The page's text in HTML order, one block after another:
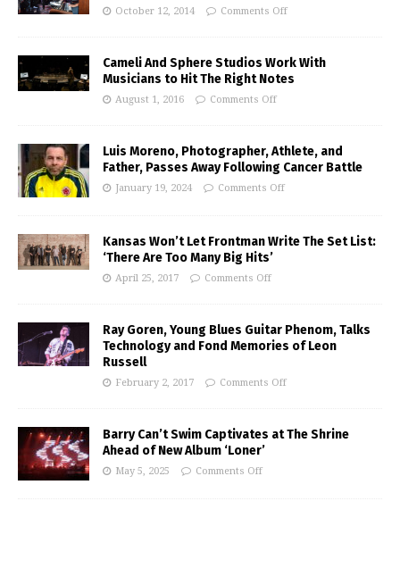
October 12, 2014 Comments Off
Cameli And Sphere Studios Work With
Musicians to Hit The Right Notes
August 1, 2016 Comments Off
Luis Moreno, Photographer, Athlete, and
Father, Passes Away Following Cancer Battle
January 19, 2024 Comments Off
Kansas Won’t Let Frontman Write The Set List:
‘There Are Too Many Big Hits’
April 25, 2017 Comments Off
Ray Goren, Young Blues Guitar Phenom, Talks
Technology and Fond Memories of Leon
Russell
February 2, 2017 Comments Off
Barry Can’t Swim Captivates at The Shrine
Ahead of New Album ‘Loner’
May 5, 2025 Comments Off